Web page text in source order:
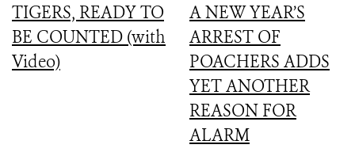
TIGERS, READY TO
BE COUNTED (with
Video)
A NEW YEAR’S
ARREST OF
POACHERS ADDS
YET ANOTHER
REASON FOR
ALARM